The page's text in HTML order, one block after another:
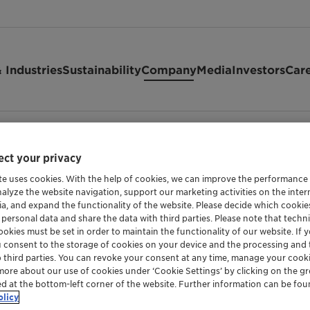
IndustriesSustainabilityCompanyMediaInvestors
the Board of Directors to steer the company. It has
the Chief Executive Officer (CEO), the Chief Financial
your privacy
uses cookies. With the help of cookies, we can improve the
the website navigation, support our marketing activities on the
and expand the functionality of the website. Please decide which
data and share the data with third parties. Please note that
must be set in order to maintain the functionality of our website. If
consent to the storage of cookies on your device and the processing
parties. You can revoke your consent at any time, manage your
about our use of cookies under ‘Cookie Settings’ by clicking on the
at the bottom-left corner of the website. Further information can be